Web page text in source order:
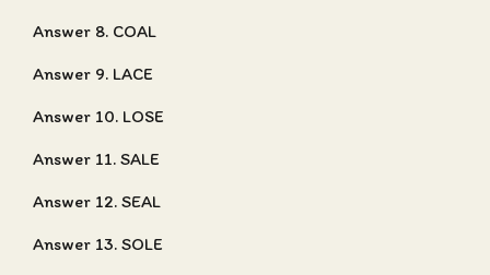
Answer 8. COAL
Answer 9. LACE
Answer 10. LOSE
Answer 11. SALE
Answer 12. SEAL
Answer 13. SOLE